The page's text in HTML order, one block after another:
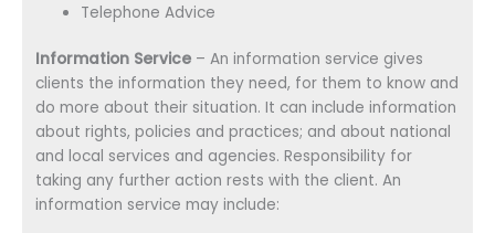
Telephone Advice
Information Service – An information service gives
clients the information they need, for them to know and
do more about their situation. It can include information
about rights, policies and practices; and about national
and local services and agencies. Responsibility for
taking any further action rests with the client. An
information service may include: